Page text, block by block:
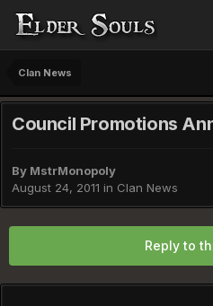
Clan News
Council Promotions
By MstrMonopoly
August 24, 2011 in Clan News
Reply to